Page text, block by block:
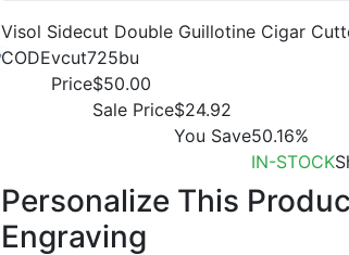
Visol Sidecut Double Guillotine Cigar
CODEvcut725bu
Price$50.00
Sale Price$24.92
You Save50.16%
IN-STOCK
Personalize This
Engraving